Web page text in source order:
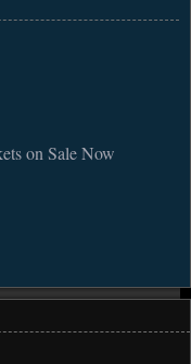
on Sale Now